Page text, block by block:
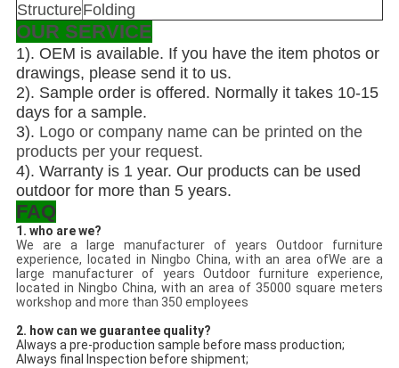
StructureFolding
OUR SERVICE
1). OEM is available. If you have the item photos or
drawings, please send it to us.
2). Sample order is offered. Normally it takes 10-15
days for a sample.
3). Logo or company name can be printed on the
products per your request.
4). Warranty is 1 year. Our products can be used
outdoor for more than 5 years.
FAQ
1. who are we?
We are a large manufacturer of years Outdoor furniture
experience, located in Ningbo China, with an area ofWe are a
large manufacturer of years Outdoor furniture experience,
located in Ningbo China, with an area of 35000 square meters
workshop and more than 350 employees
2. how can we guarantee quality?
Always a pre-production sample before mass production;
Always final Inspection before shipment;